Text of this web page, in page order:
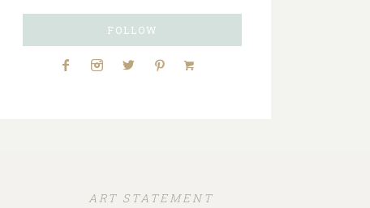
FOLLOW
ART STATEMENT